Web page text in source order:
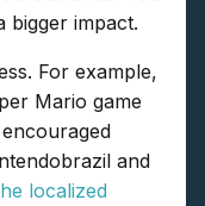
bigger impact.
For example,
Mario game
and
localized